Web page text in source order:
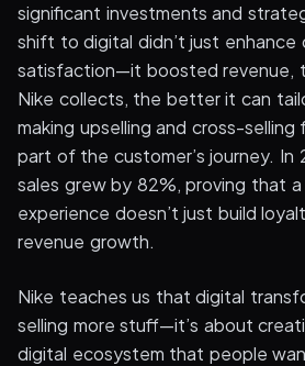
significant investments and
shift to digital didn’t just enhance
satisfaction—it boosted revenue,
Nike collects, the better it can
making upselling and cross-selling
part of the customer’s journey. In
sales grew by 82%, proving that
experience doesn’t just build
revenue growth.
Nike teaches us that digital
selling more stuff—it’s about
digital ecosystem that people